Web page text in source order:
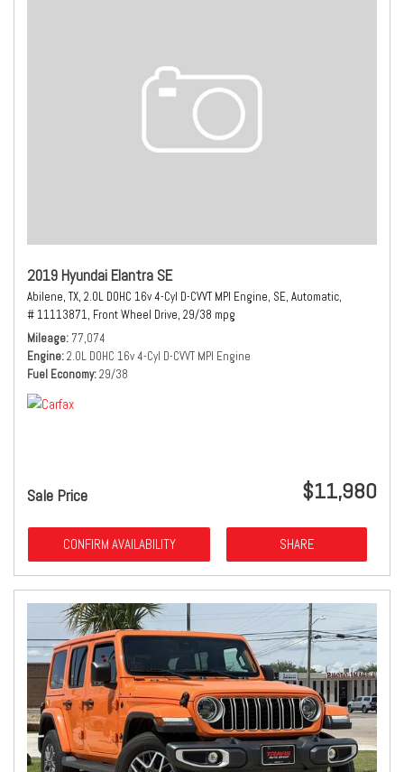
2019 Hyundai Elantra SE
Abilene, TX, 2.0L DOHC 16v 4-Cyl D-CVVT MPI Engine, SE, Automatic,
# 11113871, Front Wheel Drive, 29/38 mpg
Mileage 77,074
Engine 2.0L DOHC 16v 4-Cyl D-CVVT MPI Engine
Fuel Economy 29/38
Sale Price $11,980
CONFIRM AVAILABILITY SHARE